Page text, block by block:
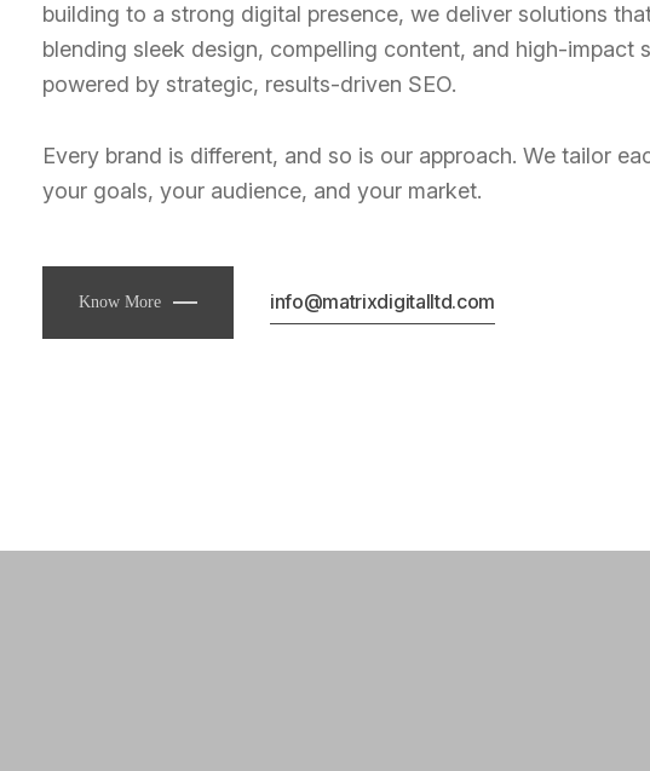
building to a strong digital presence, we deliver solutions
blending sleek design, compelling content, and high-impact
powered by strategic, results-driven SEO.
Every brand is different, and so is our approach. We tailor
your goals, your audience, and your market.
Know More info@matrixdigitalltd.com